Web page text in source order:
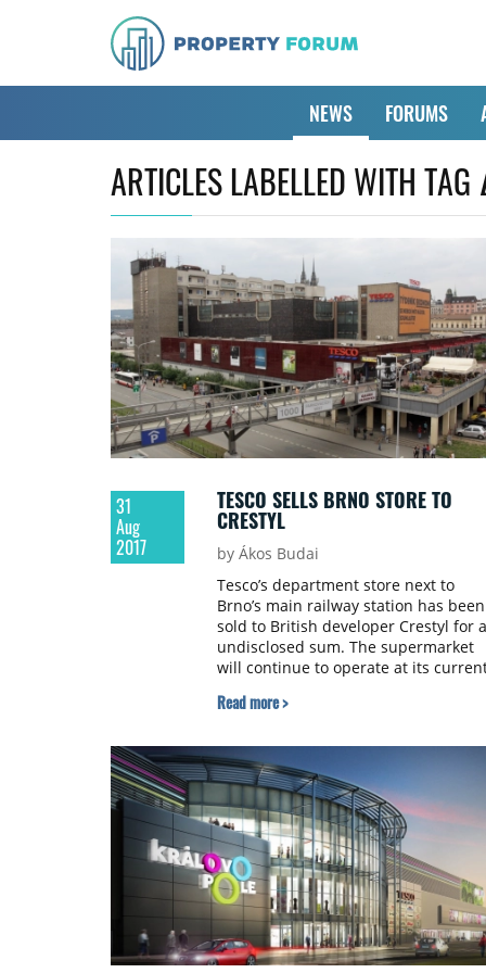
NEWS FORUMS
ARTICLES LABELLED WITH TAG
31
Aug
2017
TESCO SELLS BRNO STORE TO
CRESTYL
by Ákos Budai
Tesco’s department store next to
Brno’s main railway station has been
sold to British developer Crestyl for
undisclosed sum. The supermarket
will continue to operate at its
Read more >